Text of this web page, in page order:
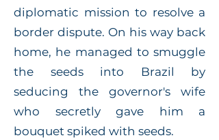
diplomatic mission to resolve a
border dispute. On his way back
home, he managed to smuggle
the seeds into Brazil by
seducing the governor's wife
who secretly gave him a
bouquet spiked with seeds.